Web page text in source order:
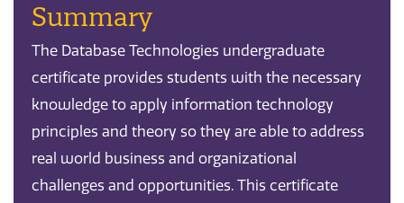
Summary
The Database Technologies undergraduate
certificate provides students with the necessary
knowledge to apply information technology
principles and theory so they are able to address
real world business and organizational
challenges and opportunities. This certificate